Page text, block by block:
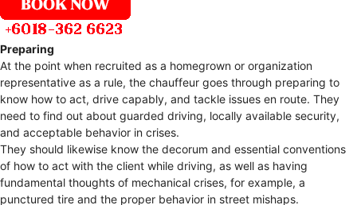
Preparing
At the point when recruited as a homegrown or organization
representative as a rule, the chauffeur goes through preparing to
know how to act, drive capably, and tackle issues en route. They
need to find out about guarded driving, locally available security,
and acceptable behavior in crises.
They should likewise know the decorum and essential conventions
of how to act with the client while driving, as well as having
fundamental thoughts of mechanical crises, for example, a
punctured tire and the proper behavior in street mishaps.